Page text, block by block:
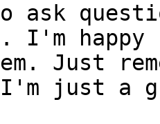
ask
I'm happy
Just
I'm just a